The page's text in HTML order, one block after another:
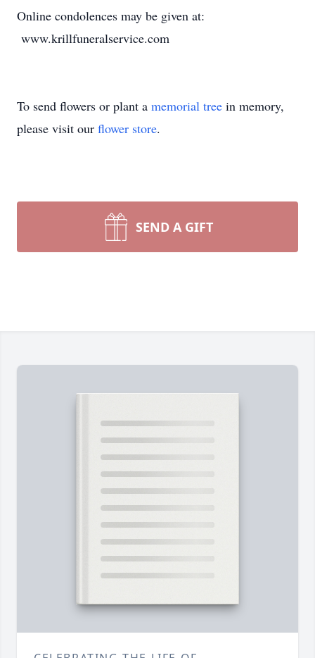
Online condolences may be given at:
www.krillfuneralservice.com
To send flowers or plant a memorial tree in memory,
please visit our flower store.
SEND A GIFT